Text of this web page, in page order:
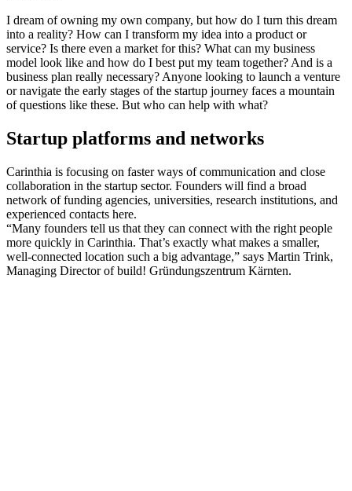
I dream of owning my own company, but how do I turn this dream
into a reality? How can I transform my idea into a product or
service? Is there even a market for this? What can my business
model look like and how do I best put my team together? And is a
business plan really necessary? Anyone looking to launch a venture
or navigate the early stages of the startup journey faces a mountain
of questions like these. But who can help with what?
Startup platforms and networks
Carinthia is focusing on faster ways of communication and close
collaboration in the startup sector. Founders will find a broad
network of funding agencies, universities, research institutions, and
experienced contacts here.
“Many founders tell us that they can connect with the right people
more quickly in Carinthia. That’s exactly what makes a smaller,
well-connected location such a big advantage,” says Martin Trink,
Managing Director of build! Gründungszentrum Kärnten.